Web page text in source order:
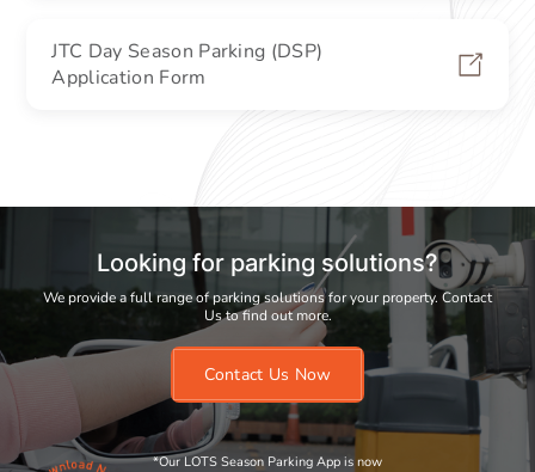
JTC Day Season Parking (DSP)
Application Form
Looking for parking solutions?
We provide a full range of parking solutions for your property. Contact
Us to find out more.
Contact Us Now
*Our LOTS Season Parking App is now